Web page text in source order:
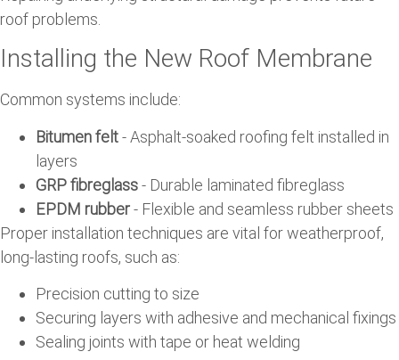
roof problems.
Installing the New Roof Membrane
Common systems include:
Bitumen felt- Asphalt-soaked roofing felt installed in
layers
GRP fibreglass- Durable laminated fibreglass
EPDM rubber- Flexible and seamless rubber sheets
Proper installation techniques are vital for weatherproof,
long-lasting roofs, such as:
Precision cutting to size
Securing layers with adhesive and mechanical fixings
Sealing joints with tape or heat welding